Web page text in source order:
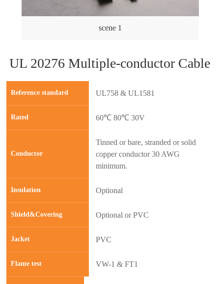
scene 1
prev
UL 20276 Multiple-conductor Cable
Reference standard UL758 & UL1581
Rated 60℃ 80℃ 30V
Conductor
Tinned or bare, stranded or solid
copper conductor 30 AWG
minimum.
Insulation Optional
Shield&Covering Optional or PVC
Jacket PVC
Flame test VW-1 & FT1